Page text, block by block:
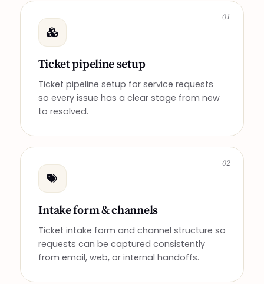
01
Ticket pipeline setup
Ticket pipeline setup for service requests
so every issue has a clear stage from new
to resolved.
02
Intake form & channels
Ticket intake form and channel structure so
requests can be captured consistently
from email, web, or internal handoffs.